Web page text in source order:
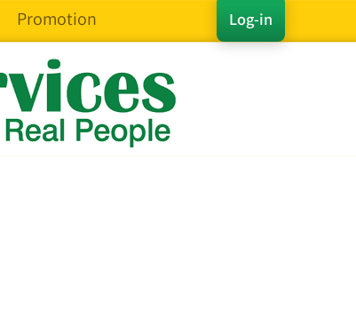
Log-in
Promotion